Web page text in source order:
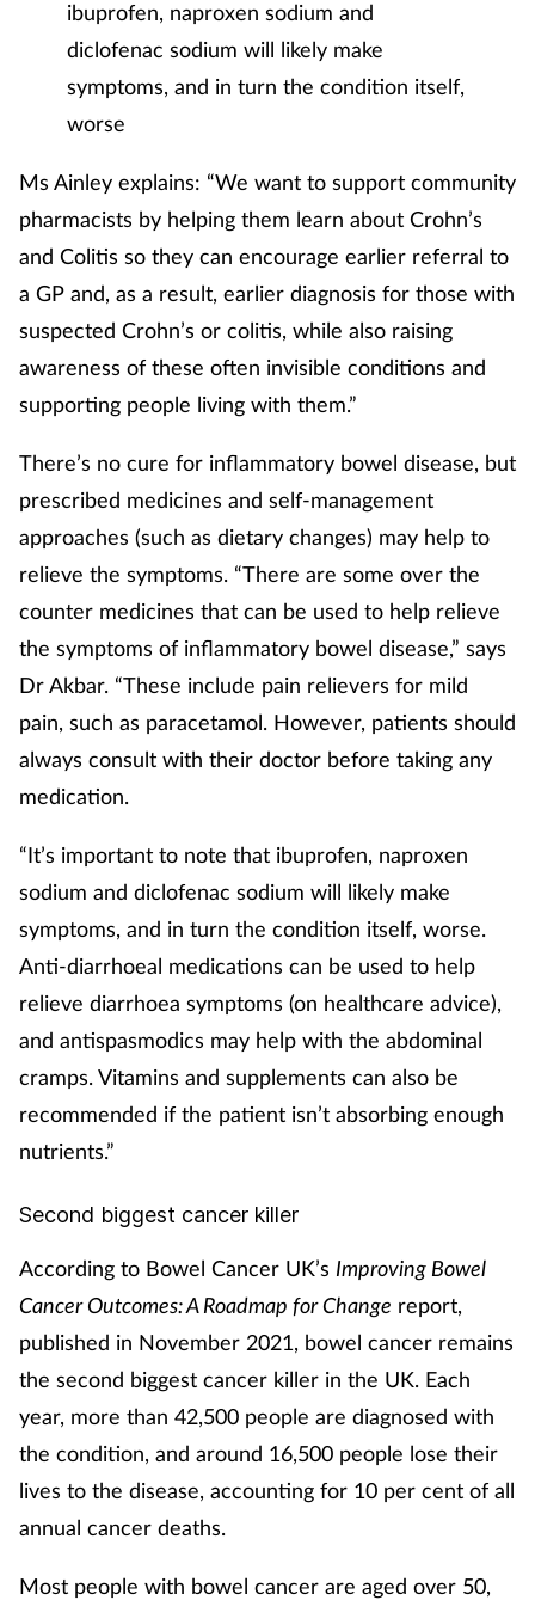
ibuprofen, naproxen sodium and
diclofenac sodium will likely make
symptoms, and in turn the condition itself,
worse
Ms Ainley explains: “We want to support community
pharmacists by helping them learn about Crohn’s
and Colitis so they can encourage earlier referral to
a GP and, as a result, earlier diagnosis for those with
suspected Crohn’s or colitis, while also raising
awareness of these often invisible conditions and
supporting people living with them.”
There’s no cure for inflammatory bowel disease, but
prescribed medicines and self-management
approaches (such as dietary changes) may help to
relieve the symptoms. “There are some over the
counter medicines that can be used to help relieve
the symptoms of inflammatory bowel disease,” says
Dr Akbar. “These include pain relievers for mild
pain, such as paracetamol. However, patients should
always consult with their doctor before taking any
medication.
“It’s important to note that ibuprofen, naproxen
sodium and diclofenac sodium will likely make
symptoms, and in turn the condition itself, worse.
Anti-diarrhoeal medications can be used to help
relieve diarrhoea symptoms (on healthcare advice),
and antispasmodics may help with the abdominal
cramps. Vitamins and supplements can also be
recommended if the patient isn’t absorbing enough
nutrients.”
Second biggest cancer killer
According to Bowel Cancer UK’s Improving Bowel
Cancer Outcomes: A Roadmap for Change report,
published in November 2021, bowel cancer remains
the second biggest cancer killer in the UK. Each
year, more than 42,500 people are diagnosed with
the condition, and around 16,500 people lose their
lives to the disease, accounting for 10 per cent of all
annual cancer deaths.
Most people with bowel cancer are aged over 50,